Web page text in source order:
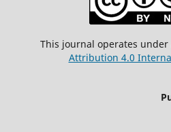
This journal operates under
Attribution 4.0